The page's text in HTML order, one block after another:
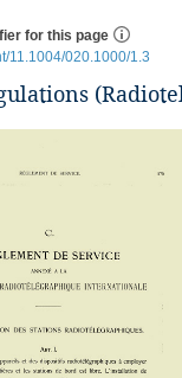
for this page
11.1004/020.1000/1.3